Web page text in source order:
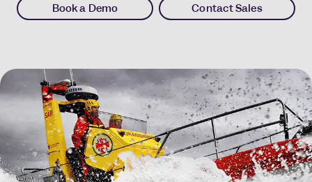
Book a Demo Contact Sales